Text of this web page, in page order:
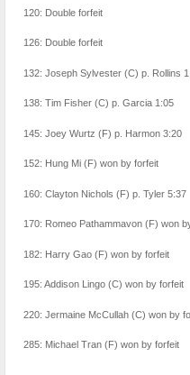
120: Double forfeit
126: Double forfeit
132: Joseph Sylvester (C) p. Rollins
138: Tim Fisher (C) p. Garcia 1:05
145: Joey Wurtz (F) p. Harmon 3:20
152: Hung Mi (F) won by forfeit
160: Clayton Nichols (F) p. Tyler 5:37
170: Romeo Pathammavon (F) won
182: Harry Gao (F) won by forfeit
195: Addison Lingo (C) won by forfeit
220: Jermaine McCullah (C) won by
285: Michael Tran (F) won by forfeit